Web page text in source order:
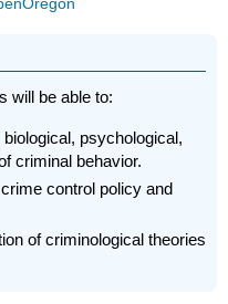
will be able to:
psychological,
criminal behavior.
control policy and
of criminological theories